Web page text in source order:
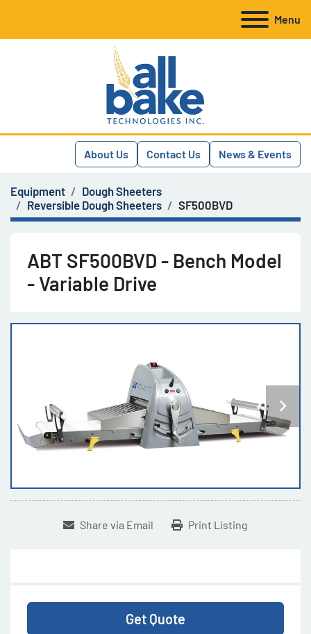
Menu
About Us Contact Us News & Events
Equipment
Dough Sheeters
Reversible Dough Sheeters
SF500BVD
ABT SF500BVD - Bench Model
- Variable Drive
Share via Email Print Listing
Get Quote